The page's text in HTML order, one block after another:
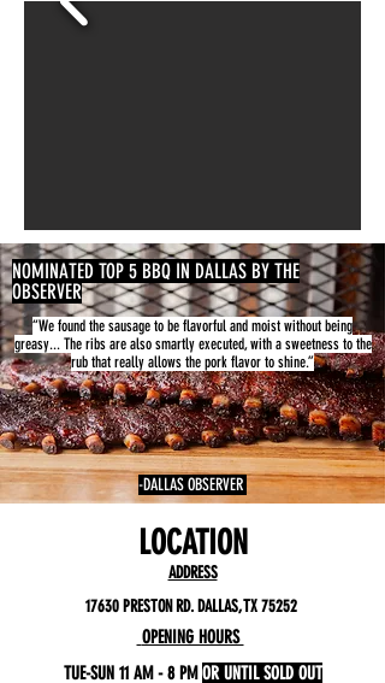
NOMINATED TOP 5 BBQ IN DALLAS BY THE
OBSERVER
“We found the sausage to be flavorful and moist without being
greasy... The ribs are also smartly executed, with a sweetness to the
rub that really allows the pork flavor to shine.”
-DALLAS OBSERVER
LOCATION
ADDRESS
17630 PRESTON RD. DALLAS, TX 75252
OPENING HOURS
TUE-SUN 11 AM - 8 PM OR UNTIL SOLD OUT